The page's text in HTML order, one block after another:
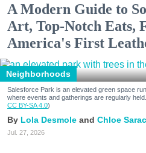
A Modern Guide to
Art, Top-Notch Eats,
America's First
Neighborhoods
Salesforce Park is an elevated green space
where events and gatherings are regularly
CC BY-SA 4.0)
Lola Desmole Chloe
Jul. 27, 2026